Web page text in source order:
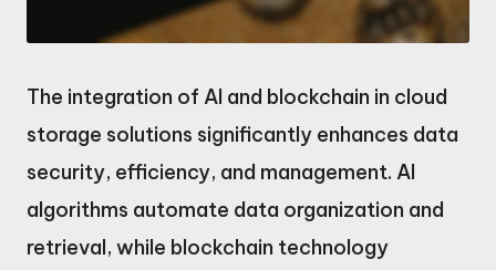
The integration of AI and blockchain in cloud
storage solutions significantly enhances data
security, efficiency, and management. AI
algorithms automate data organization and
retrieval, while blockchain technology